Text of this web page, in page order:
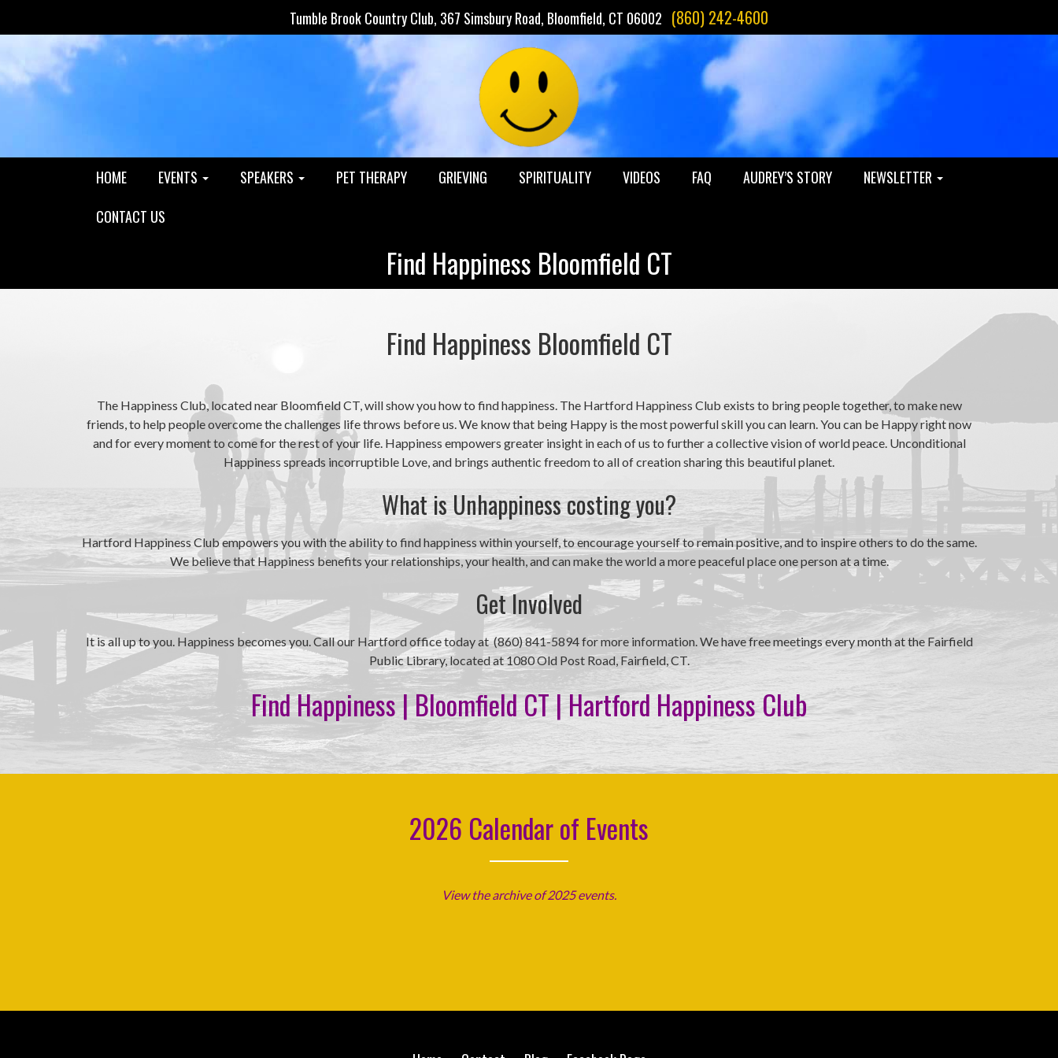
Tumble Brook Country Club, 367 Simsbury Road, Bloomfield, CT 06002 (860) 242-4600
HOME EVENTS SPEAKERS PET THERAPY GRIEVING SPIRITUALITY VIDEOS FAQ AUDREY’S STORY
NEWSLETTER
CONTACT US
Find Happiness Bloomfield CT
Find Happiness Bloomfield CT
The Happiness Club, located near Bloomfield CT, will show you how to find happiness. The Hartford Happiness Club exists to bring people together, to make new
friends, to help people overcome the challenges life throws before us. We know that being Happy is the most powerful skill you can learn. You can be Happy right now
and for every moment to come for the rest of your life. Happiness empowers greater insight in each of us to further a collective vision of world peace. Unconditional
Happiness spreads incorruptible Love, and brings authentic freedom to all of creation sharing this beautiful planet.
What is Unhappiness costing you?
Hartford Happiness Club empowers you with the ability to find happiness within yourself, to encourage yourself to remain positive, and to inspire others to do the same.
We believe that Happiness benefits your relationships, your health, and can make the world a more peaceful place one person at a time.
Get Involved
It is all up to you. Happiness becomes you. Call our Hartford office today at (860) 841-5894 for more information. We have free meetings every month at the Fairfield
Public Library, located at 1080 Old Post Road, Fairfield, CT.
Find Happiness | Bloomfield CT | Hartford Happiness Club
2026 Calendar of Events
View the archive of 2025 events.